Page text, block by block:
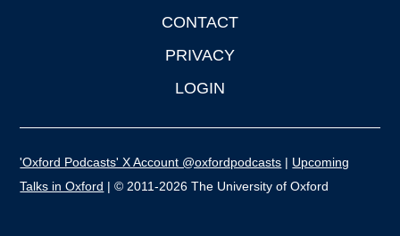
CONTACT
PRIVACY
LOGIN
'Oxford Podcasts' X Account @oxfordpodcasts | Upcoming
Talks in Oxford | © 2011-2026 The University of Oxford